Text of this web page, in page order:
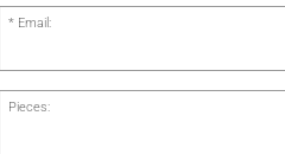
Email:
Pieces: